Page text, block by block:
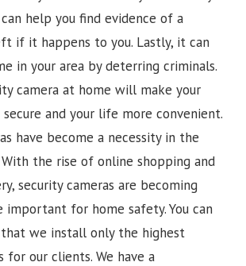
help you find evidence of a
if it happens to you. Lastly, it can
in your area by deterring criminals.
camera at home will make your
and your life more convenient.
have become a necessity in the
the rise of online shopping and
security cameras are becoming
important for home safety. You can
we install only the highest
for our clients. We have a